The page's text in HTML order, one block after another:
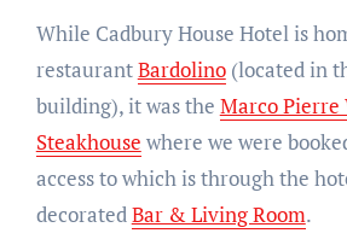
While Cadbury House Hotel is
restaurantBardolino(located in
building), it was the Marco Pierre
Steakhouse where we were
access to which is through the
decoratedBar & Living Room.